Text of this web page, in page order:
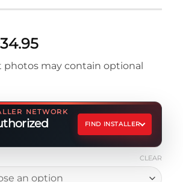
34.95Price
$24.95
$34.95
photos may contain optional
NETWORK
FIND INSTALLER
CLEAR